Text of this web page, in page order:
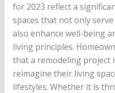
for 2023 reflect a
spaces that not only
also enhance well-being
living principles.
that a remodeling project
reimagine their living
lifestyles. Whether it is